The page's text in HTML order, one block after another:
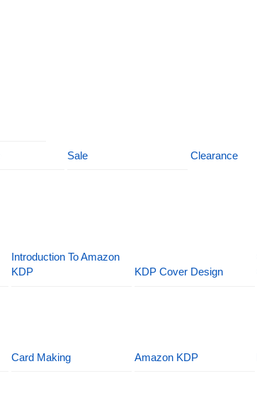
Sale Clearance
Introduction To Amazon
KDP
KDP Cover Design
Card Making Amazon KDP